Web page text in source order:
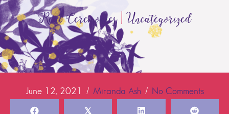
Real Ceremonies| Uncategorized
June 12, 2021 / Miranda Ash / No Comments
𝕏